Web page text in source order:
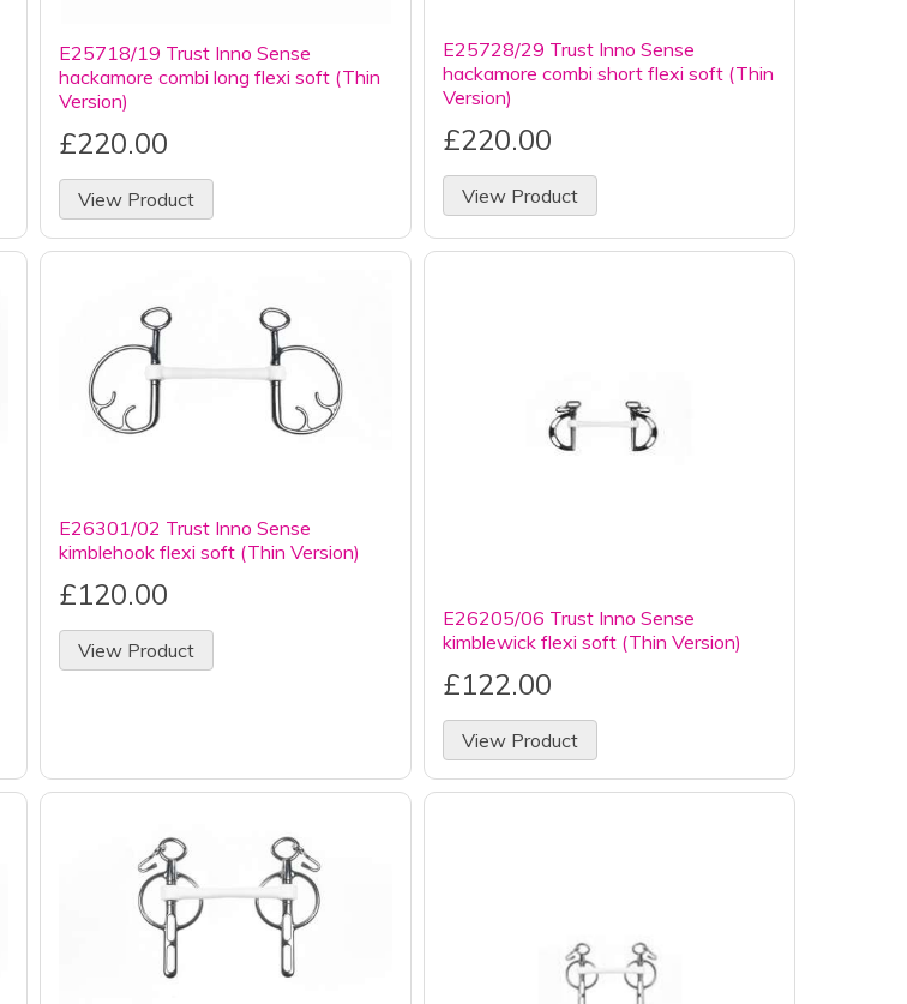
E25718/19 Trust Inno Sense
hackamore combi long flexi soft (Thin
Version)
£220.00
View Product
E25728/29 Trust Inno Sense
hackamore combi short flexi soft (Thin
Version)
£220.00
View Product
E26301/02 Trust Inno Sense
kimblehook flexi soft (Thin Version)
£120.00
View Product
E26205/06 Trust Inno Sense
kimblewick flexi soft (Thin Version)
£122.00
View Product